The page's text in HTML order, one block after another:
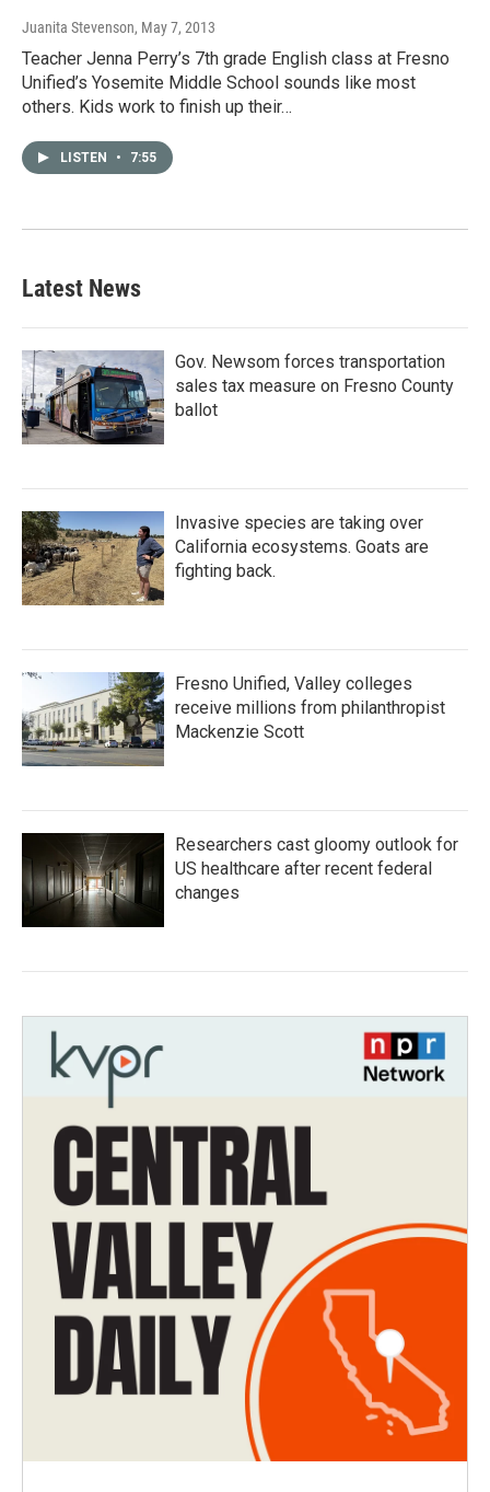
Juanita Stevenson, May 7, 2013
Teacher Jenna Perry’s 7th grade English class at Fresno
Unified’s Yosemite Middle School sounds like most
others. Kids work to finish up their…
LISTEN • 7:55
Latest News
Gov. Newsom forces transportation
sales tax measure on Fresno County
ballot
Invasive species are taking over
California ecosystems. Goats are
fighting back.
Fresno Unified, Valley colleges
receive millions from philanthropist
Mackenzie Scott
Researchers cast gloomy outlook for
US healthcare after recent federal
changes